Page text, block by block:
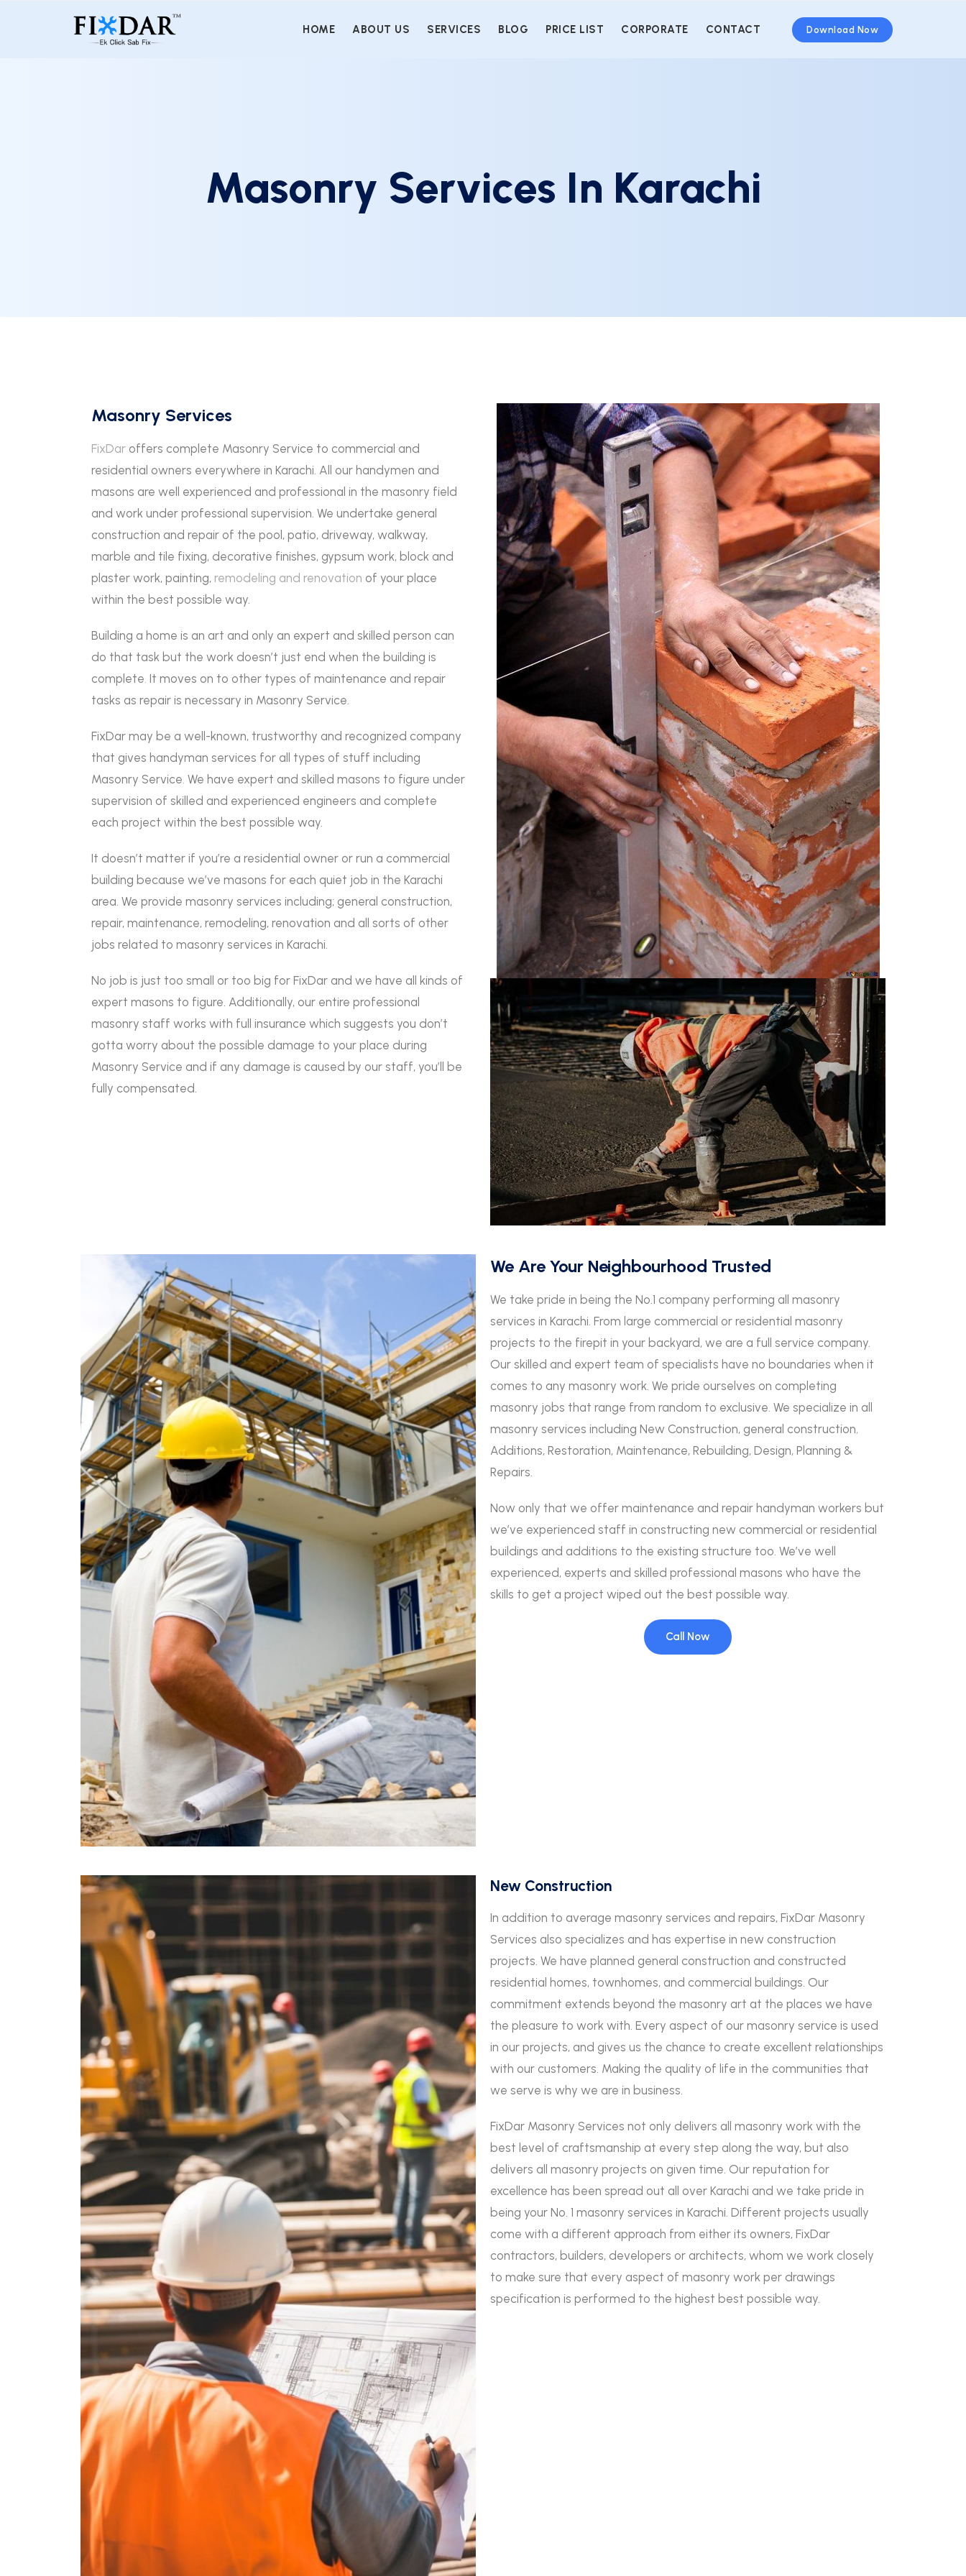
HOME ABOUT US SERVICES BLOG PRICE LIST CORPORATE CONTACT Download Now
Masonry Services In Karachi
Masonry Services
FixDar offers complete Masonry Service to commercial and
residential owners everywhere in Karachi. All our handymen and
masons are well experienced and professional in the masonry field
and work under professional supervision. We undertake general
construction and repair of the pool, patio, driveway, walkway,
marble and tile fixing, decorative finishes, gypsum work, block and
plaster work, painting, remodeling and renovation of your place
within the best possible way.
Building a home is an art and only an expert and skilled person can
do that task but the work doesn’t just end when the building is
complete. It moves on to other types of maintenance and repair
tasks as repair is necessary in Masonry Service.
FixDar may be a well-known, trustworthy and recognized company
that gives handyman services for all types of stuff including
Masonry Service. We have expert and skilled masons to figure under
supervision of skilled and experienced engineers and complete
each project within the best possible way.
It doesn’t matter if you’re a residential owner or run a commercial
building because we’ve masons for each quiet job in the Karachi
area. We provide masonry services including; general construction,
repair, maintenance, remodeling, renovation and all sorts of other
jobs related to masonry services in Karachi.
No job is just too small or too big for FixDar and we have all kinds of
expert masons to figure. Additionally, our entire professional
masonry staff works with full insurance which suggests you don’t
gotta worry about the possible damage to your place during
Masonry Service and if any damage is caused by our staff, you’ll be
fully compensated.
We Are Your Neighbourhood Trusted
We take pride in being the No.1 company performing all masonry
services in Karachi. From large commercial or residential masonry
projects to the firepit in your backyard, we are a full service company.
Our skilled and expert team of specialists have no boundaries when it
comes to any masonry work. We pride ourselves on completing
masonry jobs that range from random to exclusive. We specialize in all
masonry services including New Construction, general construction,
Additions, Restoration, Maintenance, Rebuilding, Design, Planning &
Repairs.
Now only that we offer maintenance and repair handyman workers but
we’ve experienced staff in constructing new commercial or residential
buildings and additions to the existing structure too. We’ve well
experienced, experts and skilled professional masons who have the
skills to get a project wiped out the best possible way.
Call Now
New Construction
In addition to average masonry services and repairs, FixDar Masonry
Services also specializes and has expertise in new construction
projects. We have planned general construction and constructed
residential homes, townhomes, and commercial buildings. Our
commitment extends beyond the masonry art at the places we have
the pleasure to work with. Every aspect of our masonry service is used
in our projects, and gives us the chance to create excellent relationships
with our customers. Making the quality of life in the communities that
we serve is why we are in business.
FixDar Masonry Services not only delivers all masonry work with the
best level of craftsmanship at every step along the way, but also
delivers all masonry projects on given time. Our reputation for
excellence has been spread out all over Karachi and we take pride in
being your No. 1 masonry services in Karachi. Different projects usually
come with a different approach from either its owners, FixDar
contractors, builders, developers or architects, whom we work closely
to make sure that every aspect of masonry work per drawings
specification is performed to the highest best possible way.